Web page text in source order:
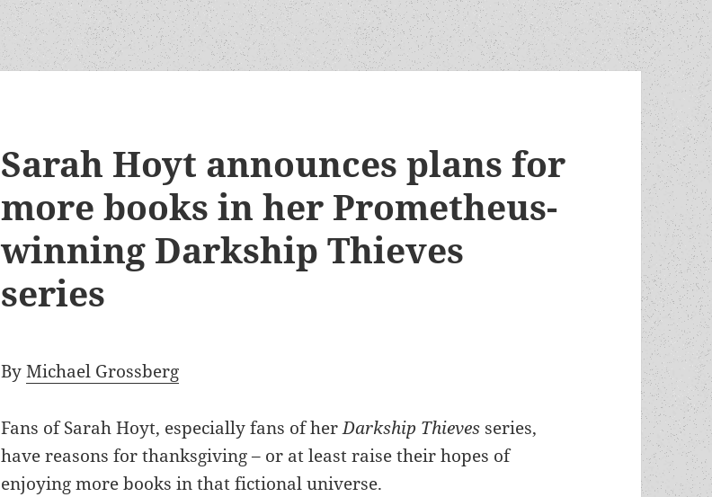
Sarah Hoyt announces plans for
more books in her Prometheus-
winning Darkship Thieves
series
ByMichael Grossberg
Fans of Sarah Hoyt, especially fans of herDarkship Thieves series,
have reasons for thanksgiving – or at least raise their hopes of
enjoying more books in that fictional universe.